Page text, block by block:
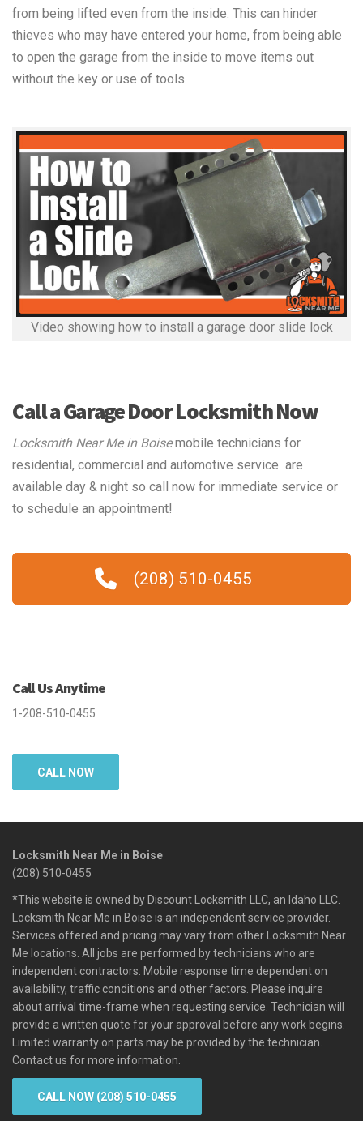
from being lifted even from the inside. This can hinder
thieves who may have entered your home, from being able
to open the garage from the inside to move items out
without the key or use of tools.
Video showing how to install a garage door slide lock
Call a Garage Door Locksmith Now
Locksmith Near Me in Boisemobile technicians for
residential, commercial and automotive service are
available day & night so call now for immediate service or
to schedule an appointment!
(208) 510-0455
Call Us Anytime
1-208-510-0455
CALL NOW
Locksmith Near Me in Boise
(208) 510-0455
*This website is owned by Discount Locksmith LLC, an Idaho LLC.
Locksmith Near Me in Boise is an independent service provider.
Services offered and pricing may vary from other Locksmith Near
Me locations. All jobs are performed by technicians who are
independent contractors. Mobile response time dependent on
availability, traffic conditions and other factors. Please inquire
about arrival time-frame when requesting service. Technician will
provide a written quote for your approval before any work begins.
Limited warranty on parts may be provided by the technician.
Contact us for more information.
CALL NOW (208) 510-0455